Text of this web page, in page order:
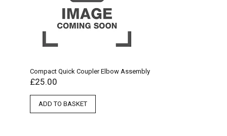
Compact Quick Coupler Elbow Assembly
£25.00
ADD TO BASKET